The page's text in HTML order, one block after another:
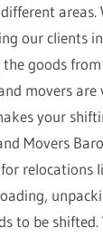
areas.
our clients
goods
movers are
your
Movers
relocations
to be shifted.